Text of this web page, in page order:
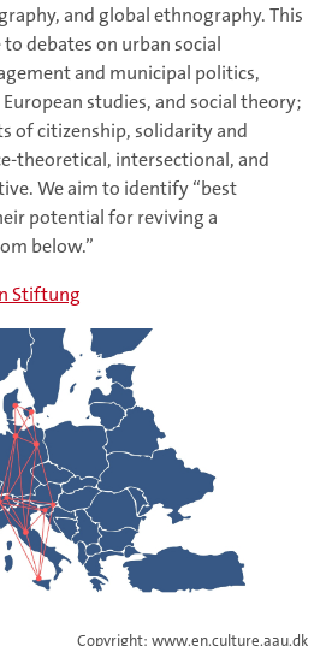
and global ethnography. This
debates on urban social
and municipal politics,
studies, and social theory;
of citizenship, solidarity and
theoretical, intersectional, and
We aim to identify “best
potential for reviving a
below.”
Stiftung
Copyright: www.en.culture.aau.dk